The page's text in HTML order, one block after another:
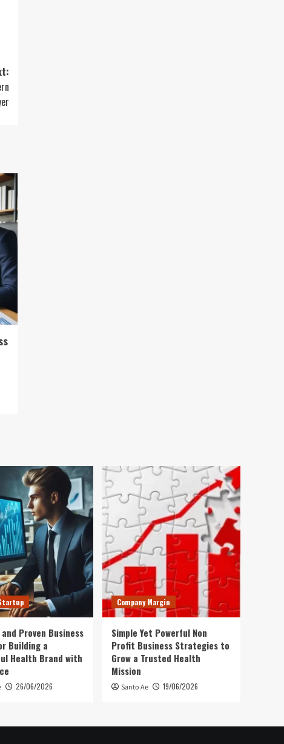
Proven Business
Building a
Health Brand with
26/06/2026
Company Margin
Simple Yet Powerful Non
Profit Business Strategies to
Grow a Trusted Health
Mission
Santo Ae 19/06/2026